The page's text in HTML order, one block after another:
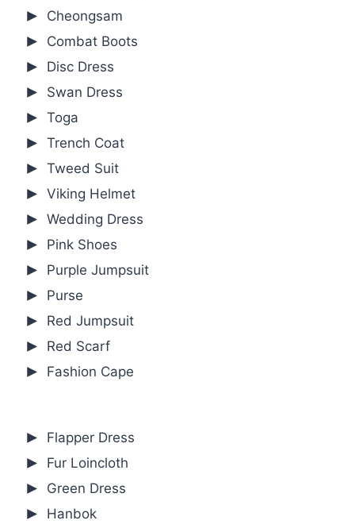
Cheongsam
Combat Boots
Disc Dress
Swan Dress
Toga
Trench Coat
Tweed Suit
Viking Helmet
Wedding Dress
Pink Shoes
Purple Jumpsuit
Purse
Red Jumpsuit
Red Scarf
Fashion Cape
Flapper Dress
Fur Loincloth
Green Dress
Hanbok